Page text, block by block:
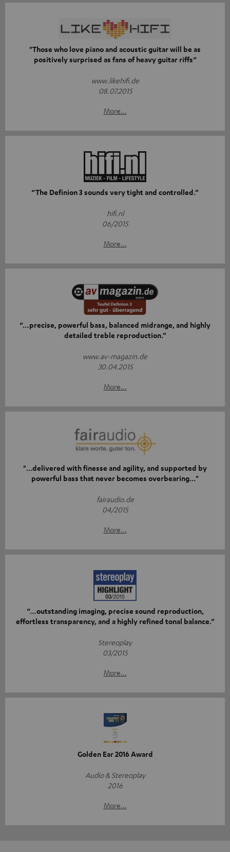
"Those who love piano and acoustic guitar will be as
positively surprised as fans of heavy guitar riffs“
www.likehifi.de
08.07.2015
More...
“The Definion 3 sounds very tight and controlled.”
hifi.nl
06/2015
More...
“…precise, powerful bass, balanced midrange, and highly
detailed treble reproduction.”
www.av-magazin.de
30.04.2015
More...
"...delivered with finesse and agility, and supported by
powerful bass that never becomes overbearing..."
fairaudio.de
04/2015
More...
“…outstanding imaging, precise sound reproduction,
effortless transparency, and a highly refined tonal balance.”
Stereoplay
03/2015
More...
Golden Ear 2016 Award
Audio & Stereoplay
2016
More...